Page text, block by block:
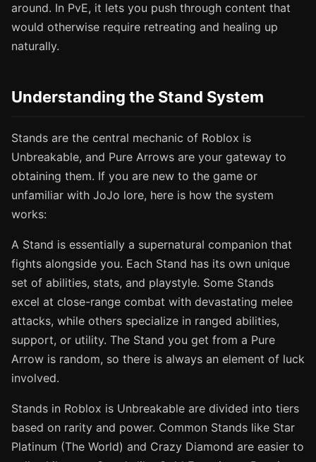
around. In PvE, it lets you push through content that
would otherwise require retreating and healing up
naturally.
Understanding the Stand System
Stands are the central mechanic of Roblox is
Unbreakable, and Pure Arrows are your gateway to
obtaining them. If you are new to the game or
unfamiliar with JoJo lore, here is how the system
works:
A Stand is essentially a supernatural companion that
fights alongside you. Each Stand has its own unique
set of abilities, stats, and playstyle. Some Stands
excel at close-range combat with devastating melee
attacks, while others specialize in ranged abilities,
support, or utility. The Stand you get from a Pure
Arrow is random, so there is always an element of luck
involved.
Stands in Roblox is Unbreakable are divided into tiers
based on rarity and power. Common Stands like Star
Platinum (The World) and Crazy Diamond are easier to